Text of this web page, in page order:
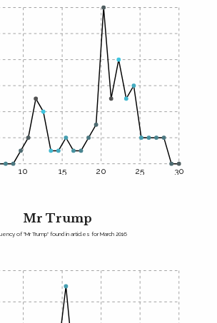
10 15 20 25 30
Mr Trump
of "Mr Trump" found in articles for March 2016